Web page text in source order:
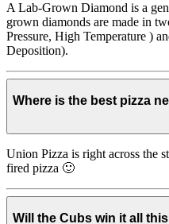
A Lab-Grown Diamond is a
grown diamonds are made in
Pressure, High Temperature )
Deposition).
Where is the best pizza
Union Pizza is right across the
fired pizza 🙂
Will the Cubs win it all